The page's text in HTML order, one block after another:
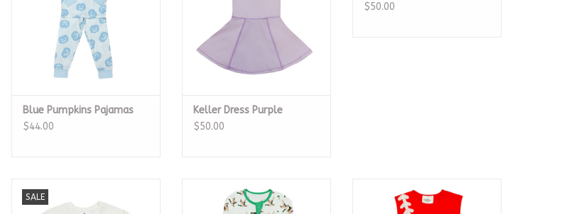
Blue Pumpkins Pajamas
$44.00
Keller Dress Purple
$50.00
$50.00
SALE
ADD TO CART ADD TO CART ADD TO CART